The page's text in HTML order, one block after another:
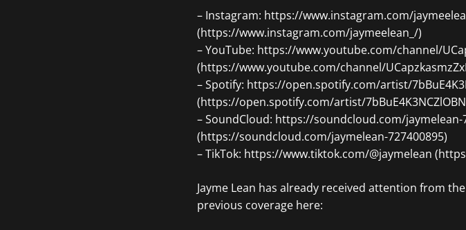
– Instagram: https://www.instagram.com/
(https://www.instagram.com/jaymeelean_/)
– YouTube: https://www.youtube.com/channel/
(https://www.youtube.com/channel/
– Spotify: https://open.spotify.com/artist/
(https://open.spotify.com/artist/
– SoundCloud: https://soundcloud.com/jaymelean-
(https://soundcloud.com/jaymelean-727400895)
– TikTok: https://www.tiktok.com/@jaymelean
Jayme Lean has already received attention from
previous coverage here: